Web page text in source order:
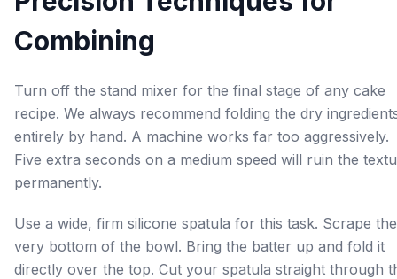
Combining
Turn off the stand mixer for the final stage of any cake
recipe. We always recommend folding the dry
entirely by hand. A machine works far too aggressively.
Five extra seconds on a medium speed will ruin the
permanently.
Use a wide, firm silicone spatula for this task. Scrape the
very bottom of the bowl. Bring the batter up and fold it
directly over the top. Cut your spatula straight through